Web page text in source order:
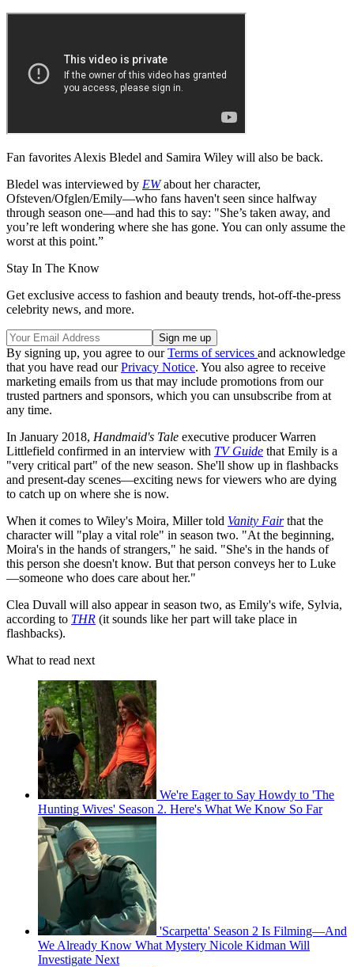
Fan favorites Alexis Bledel and Samira Wiley will also be back.
Bledel was interviewed by EW about her character,
Ofsteven/Ofglen/Emily—who fans haven't seen since halfway
through season one—and had this to say: "She’s taken away, and
you’re left wondering where she has gone. You can only assume the
worst at this point.”
Stay In The Know
Get exclusive access to fashion and beauty trends, hot-off-the-press
celebrity news, and more.
By signing up, you agree to ourTerms of services and acknowledge
that you have read ourPrivacy Notice. You also agree to receive
marketing emails from us that may include promotions from our
trusted partners and sponsors, which you can unsubscribe from at
any time.
In January 2018, Handmaid's Tale executive producer Warren
Littlefield confirmed in an interview with TV Guide that Emily is a
"very critical part" of the new season. She'll show up in flashbacks
and present-day scenes—exciting news for viewers who are dying
to catch up on where she is now.
When it comes to Wiley's Moira, Miller told Vanity Fair that the
character will "play a vital role" in season two. "At the beginning,
Moira's in the hands of strangers," he said. "She's in the hands of
this person she doesn't know. But that person conveys her to Luke
—someone who does care about her."
Clea Duvall will also appear in season two, as Emily's wife, Sylvia,
according to THR (it sounds like her part will take place in
flashbacks).
What to read next
We're Eager to Say Howdy to 'The
Hunting Wives' Season 2. Here's What We Know So Far
'Scarpetta' Season 2 Is Filming—And
We Already Know What Mystery Nicole Kidman Will
Investigate Next